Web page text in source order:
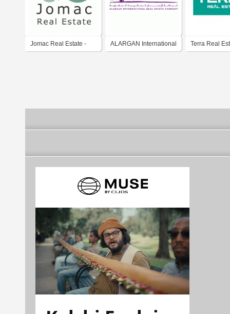
Jomac Real Estate - ALARGAN International Terra Real